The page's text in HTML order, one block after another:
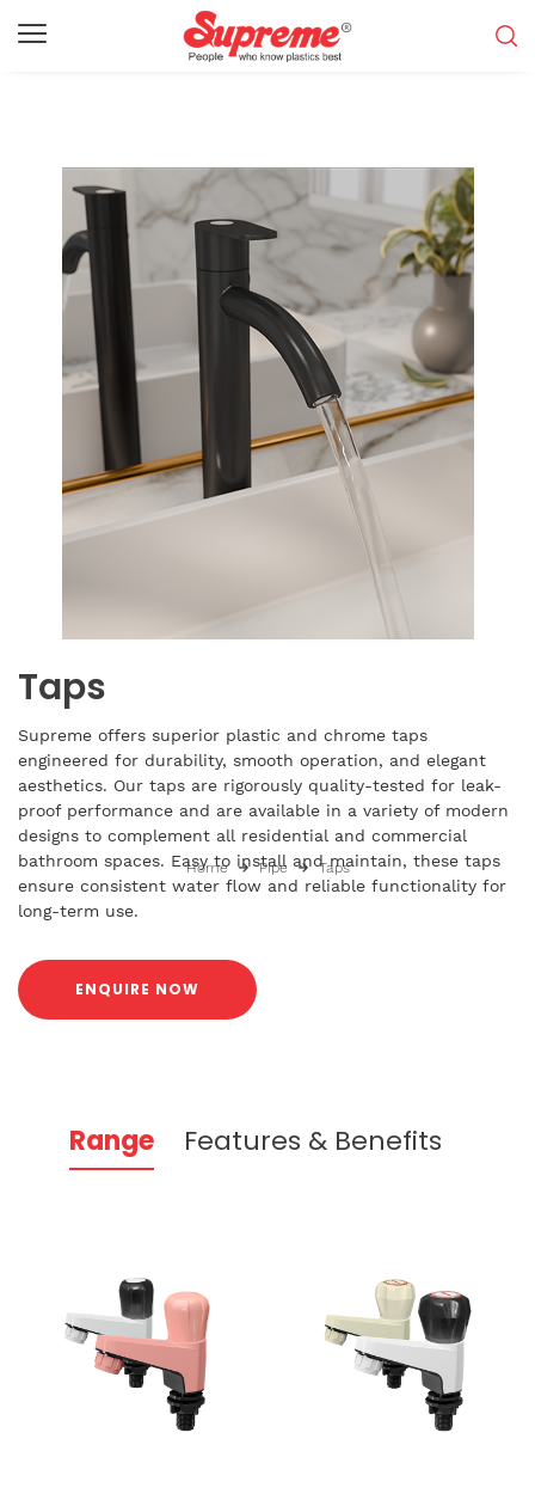
Taps
Supreme offers superior plastic and chrome taps
engineered for durability, smooth operation, and elegant
aesthetics. Our taps are rigorously quality-tested for leak-
proof performance and are available in a variety of modern
designs to complement all residential and commercial
bathroom spaces. Easy to install and maintain, these taps
ensure consistent water flow and reliable functionality for
long-term use.
ENQUIRE NOW
Home Pipe Taps
Range Features & Benefits